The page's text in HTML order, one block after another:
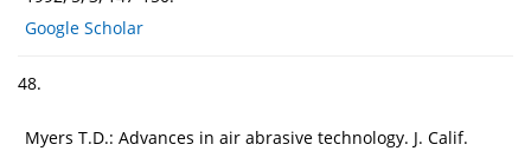
Google Scholar
48.
Myers T.D.: Advances in air abrasive technology. J. Calif.